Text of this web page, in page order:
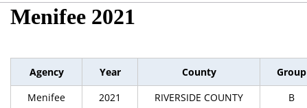
Menifee 2021
Agency Year County Group
Menifee
2021 RIVERSIDE COUNTY B